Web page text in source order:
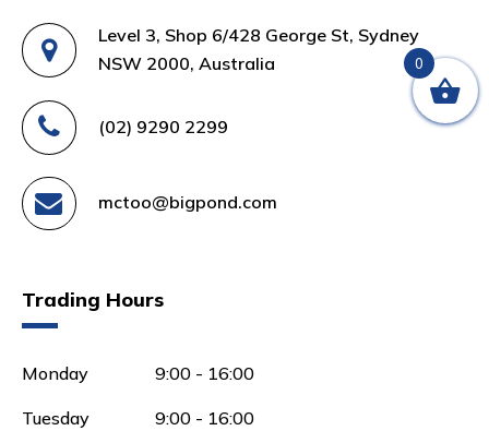
Level 3, Shop 6/428 George St, Sydney
NSW 2000, Australia
(02) 9290 2299
mctoo@bigpond.com
Trading Hours
Monday 9:00 - 16:00
Tuesday 9:00 - 16:00
0